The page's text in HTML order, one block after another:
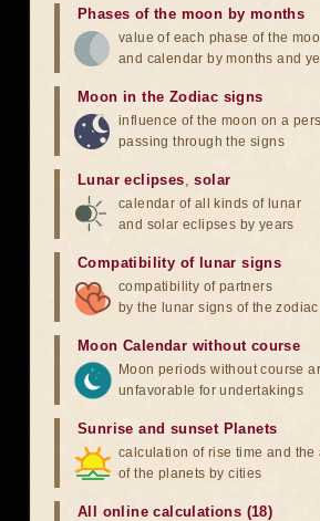
Phases of the moon by months
value of each phase of the
and calendar by months and
Moon in the Zodiac signs
influence of the moon on a
passing through the signs
Lunar eclipses,solar
calendar of all kinds of lunar
and solar eclipses by years
Compatibility of lunar signs
compatibility of partners
by the lunar signs of the zodiac
Moon Calendar without course
Moon periods without course
unfavorable for undertakings
Sunrise and sunset Planets
calculation of rise time and the
of the planets by cities
All online calculations (18)